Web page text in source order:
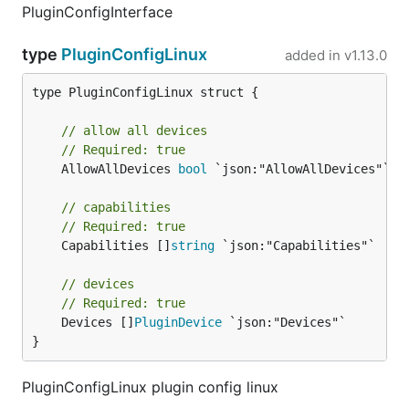
PluginConfigInterface
type PluginConfigLinux added in v1.13.0
type PluginConfigLinux struct {
// allow all devices
// Required: true
	AllowAllDevices
bool `json:"AllowAllDevices"`
// capabilities
// Required: true
	Capabilities []
string `json:"Capabilities"`
// devices
// Required: true
	Devices []
PluginDevice `json:"Devices"`
}
PluginConfigLinux plugin config linux